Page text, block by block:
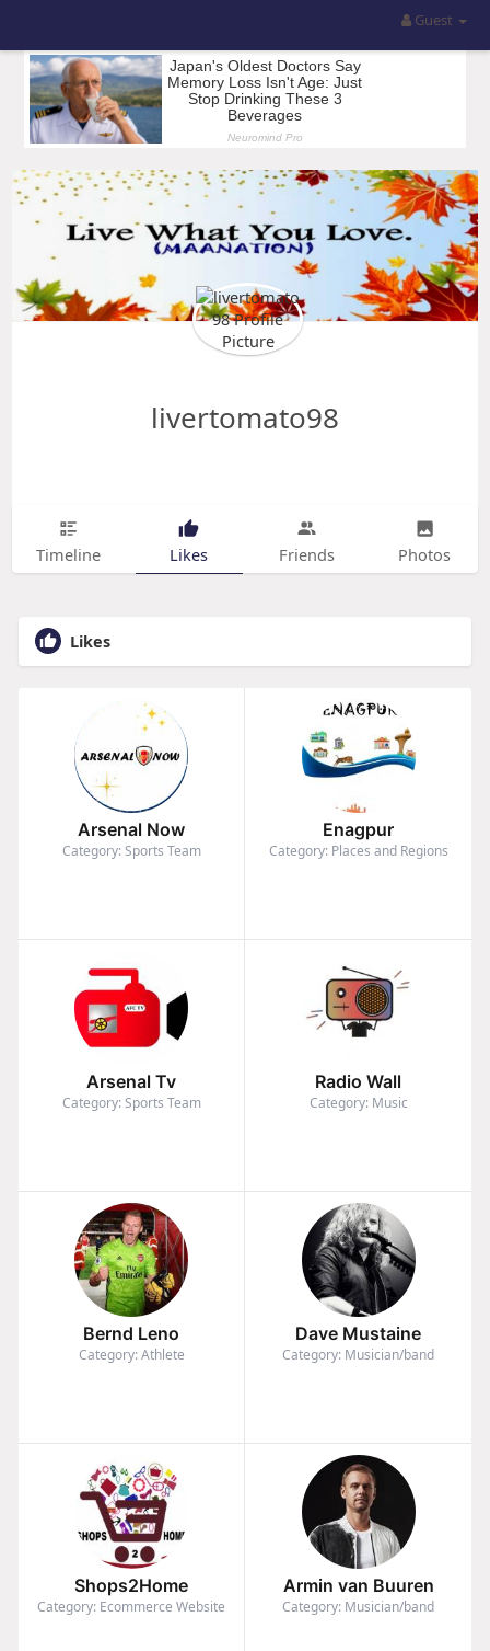
Guest
livertomato98
Timeline Likes Friends Photos
Likes
Arsenal Now
Category: Sports Team
Enagpur
Category: Places and Regions
Arsenal Tv
Category: Sports Team
Radio Wall
Category: Music
Bernd Leno
Category: Athlete
Dave Mustaine
Category: Musician/band
Shops2Home
Category: Ecommerce Website
Armin van Buuren
Category: Musician/band